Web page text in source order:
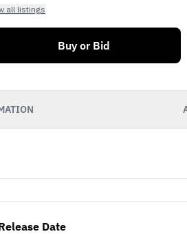
all listings
Buy or Bid
Date